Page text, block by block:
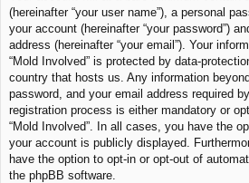
(hereinafter “your user name”), a personal
your account (hereinafter “your password”)
address (hereinafter “your email”). Your
“Mold Involved” is protected by data-
country that hosts us. Any information
password, and your email address required
registration process is either mandatory or
“Mold Involved”. In all cases, you have the
your account is publicly displayed.
have the option to opt-in or opt-out of
the phpBB software.